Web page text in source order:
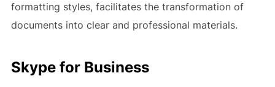
formatting styles, facilitates the transformation of
documents into clear and professional materials.
Skype for Business